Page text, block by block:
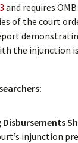
and requires
of the court
the injunction
Disbursements
injunction